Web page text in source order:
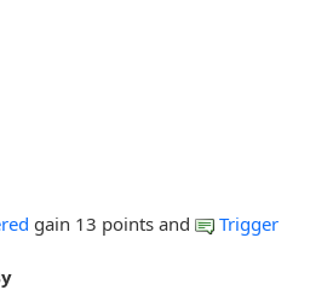
gain 13 points and
Trigger